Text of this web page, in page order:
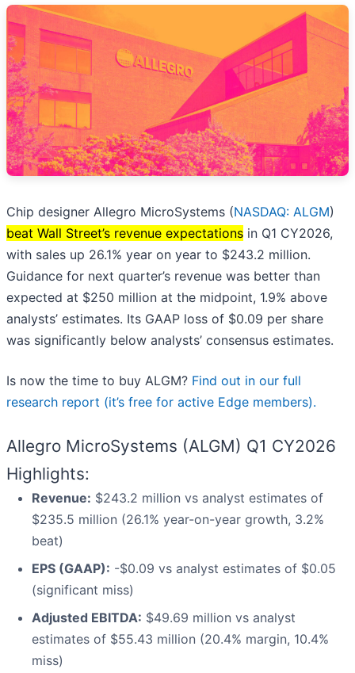
Chip designer Allegro MicroSystems (NASDAQ: ALGM)
beat Wall Street’s revenue expectations in Q1 CY2026,
with sales up 26.1% year on year to $243.2 million.
Guidance for next quarter’s revenue was better than
expected at $250 million at the midpoint, 1.9% above
analysts’ estimates. Its GAAP loss of $0.09 per share
was significantly below analysts’ consensus estimates.
Is now the time to buy ALGM? Find out in our full
research report (it’s free for active Edge members).
Allegro MicroSystems (ALGM) Q1 CY2026
Highlights:
Revenue: $243.2 million vs analyst estimates of
$235.5 million (26.1% year-on-year growth, 3.2%
beat)
EPS (GAAP): -$0.09 vs analyst estimates of $0.05
(significant miss)
Adjusted EBITDA: $49.69 million vs analyst
estimates of $55.43 million (20.4% margin, 10.4%
miss)